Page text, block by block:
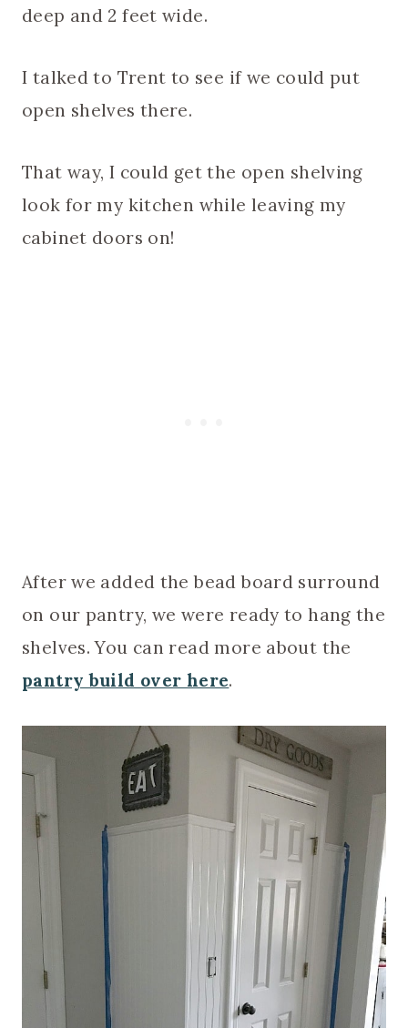
deep and 2 feet wide.
I talked to Trent to see if we could put
open shelves there.
That way, I could get the open shelving
look for my kitchen while leaving my
cabinet doors on!
After we added the bead board surround
on our pantry, we were ready to hang the
shelves. You can read more about the
pantry build over here.